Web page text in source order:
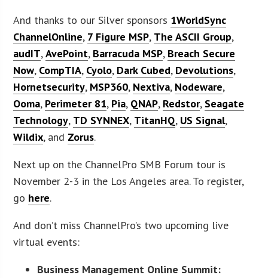
And thanks to our Silver sponsors 1WorldSync
ChannelOnline, 7 Figure MSP, The ASCII Group,
audIT,AvePoint, Barracuda MSP, Breach Secure
Now, CompTIA, Cyolo, Dark Cubed, Devolutions,
Hornetsecurity, MSP360, Nextiva, Nodeware,
Ooma, Perimeter 81, Pia, QNAP, Redstor, Seagate
Technology, TD SYNNEX, TitanHQ, US Signal,
Wildix, and Zorus.
Next up on the ChannelPro SMB Forum tour is
November 2-3 in the Los Angeles area. To register,
go here.
And don’t miss ChannelPro’s two upcoming live
virtual events:
Business Management Online Summit: